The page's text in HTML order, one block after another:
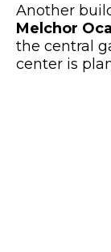
Another
Melchor
the central
center is